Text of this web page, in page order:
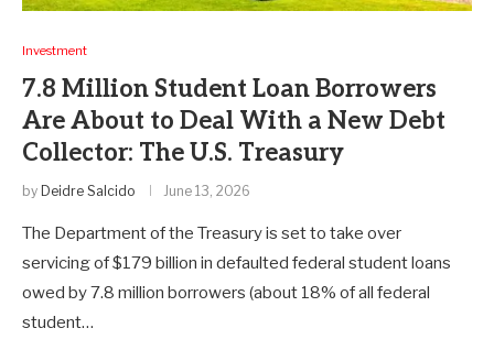
Investment
7.8 Million Student Loan Borrowers
Are About to Deal With a New Debt
Collector: The U.S. Treasury
by Deidre Salcido June 13, 2026
The Department of the Treasury is set to take over
servicing of $179 billion in defaulted federal student loans
owed by 7.8 million borrowers (about 18% of all federal
student…